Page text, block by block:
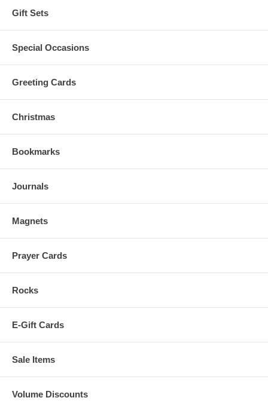
Gift Sets
Special Occasions
Greeting Cards
Christmas
Bookmarks
Journals
Magnets
Prayer Cards
Rocks
E-Gift Cards
Sale Items
Volume Discounts